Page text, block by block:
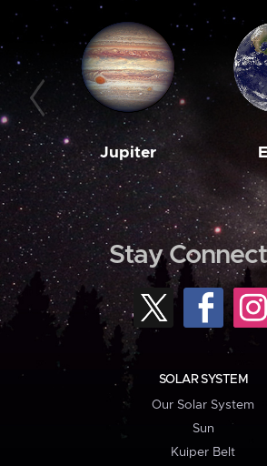
Jupiter
Stay
SOLAR SYSTEM
Our Solar System
Sun
Kuiper Belt